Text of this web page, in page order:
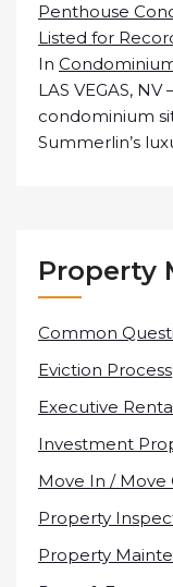
Penthouse
Listed for
In
LAS VEGAS,
condominium
Summerlin’s
Property
Common
Eviction Process
Executive
Investment
Move In / Move
Property
Property